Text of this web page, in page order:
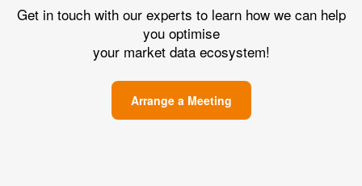
Get in touch with our experts to learn how we can help
you optimise
your market data ecosystem!
Arrange a Meeting